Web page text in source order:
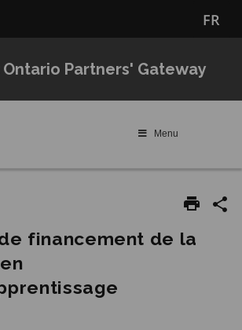
FR
Partners' Gateway
Menu
financement de la